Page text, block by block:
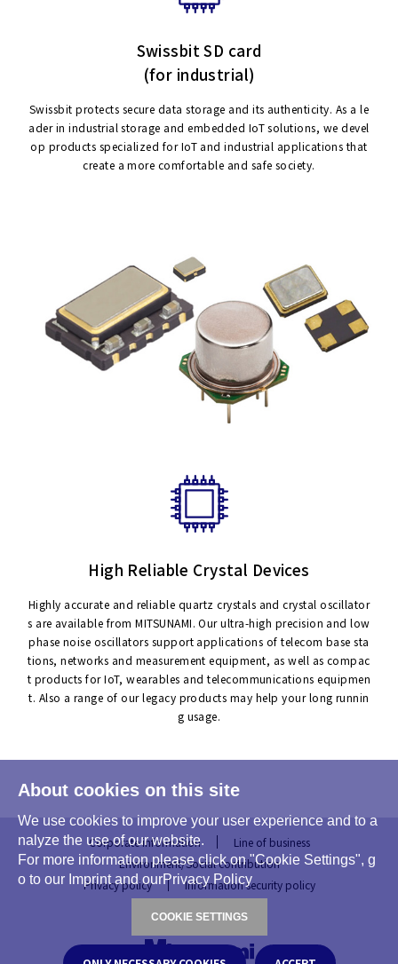
Swissbit SD card
(for industrial)
Swissbit protects secure data storage and its authenticity. As a le
ader in industrial storage and embedded IoT solutions, we devel
op products specialized for IoT and industrial applications that
create a more comfortable and safe society.
High Reliable Crystal Devices
Highly accurate and reliable quartz crystals and crystal oscillator
s are available from MITSUNAMI. Our ultra-high precision and low
phase noise oscillators support applications of telecom base sta
tions, networks and measurement equipment, as well as compac
t products for IoT, wearables and telecommunications equipmen
t. Also a range of our legacy products may help your long runnin
g usage.
Corporate information
Line of business
Environment/Social contribution
Privacy policy
Information security policy
About cookies on this site
We use cookies to improve your user experience and to a
nalyze the use of our website.
For more information please click on "Cookie Settings", g
o to our Imprint and ourPrivacy Policy
COOKIE SETTINGS